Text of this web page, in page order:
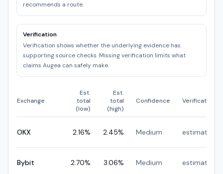
recommends a route.
Verification
Verification shows whether the underlying evidence has
supporting source checks. Missing verification limits what
claims Augea can safely make.
Exchange
Est.
total
(low)
Est.
total
(high)
Confidence Verification
OKX 2.16% 2.45% Medium estimated
Bybit 2.70% 3.06% Medium estimated